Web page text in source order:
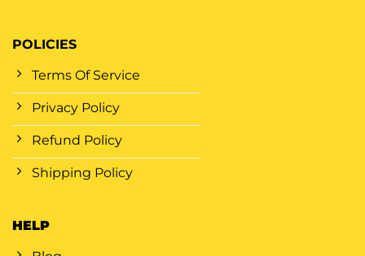
POLICIES
Terms Of Service
Privacy Policy
Refund Policy
Shipping Policy
HELP